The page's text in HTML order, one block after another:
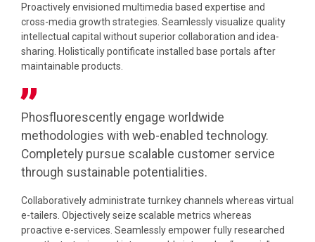
Proactively envisioned multimedia based expertise and
cross-media growth strategies. Seamlessly visualize quality
intellectual capital without superior collaboration and idea-
sharing. Holistically pontificate installed base portals after
maintainable products.
Phosfluorescently engage worldwide
methodologies with web-enabled technology.
Completely pursue scalable customer service
through sustainable potentialities.
Collaboratively administrate turnkey channels whereas virtual
e-tailers. Objectively seize scalable metrics whereas
proactive e-services. Seamlessly empower fully researched